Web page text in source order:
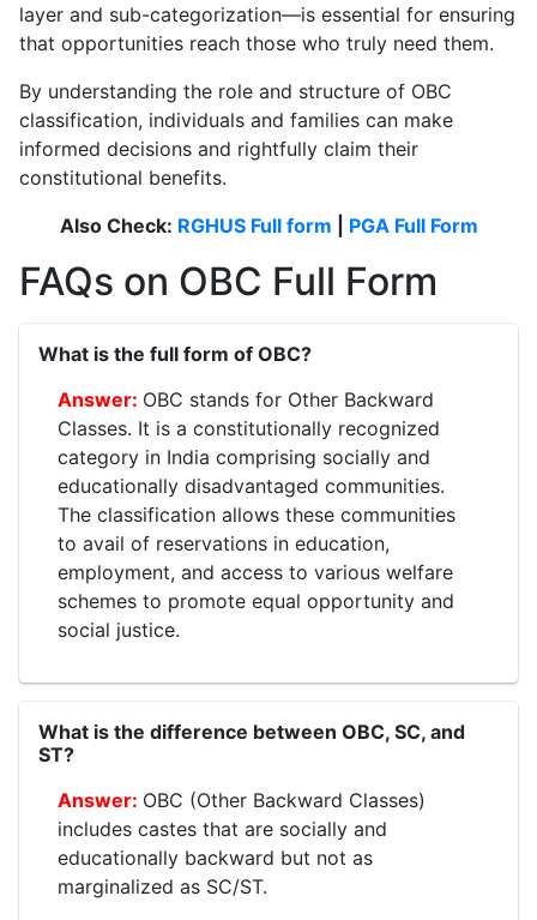
layer and sub-categorization—is essential for ensuring
that opportunities reach those who truly need them.
By understanding the role and structure of OBC
classification, individuals and families can make
informed decisions and rightfully claim their
constitutional benefits.
Also Check: RGHUS Full form PGA Full Form
FAQs on OBC Full Form
What is the full form of OBC?
OBC stands for Other Backward
Classes. It is a constitutionally recognized
category in India comprising socially and
educationally disadvantaged communities.
The classification allows these communities
to avail of reservations in education,
employment, and access to various welfare
schemes to promote equal opportunity and
social justice.
What is the difference between OBC, SC, and
ST?
OBC (Other Backward Classes)
includes castes that are socially and
educationally backward but not as
marginalized as SC/ST.